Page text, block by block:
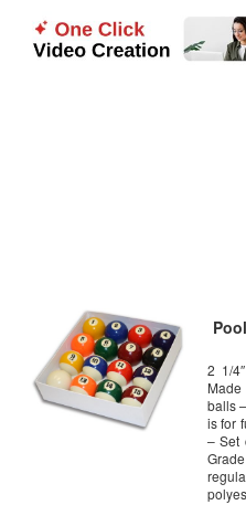
2 1/
balls
is for
– Set